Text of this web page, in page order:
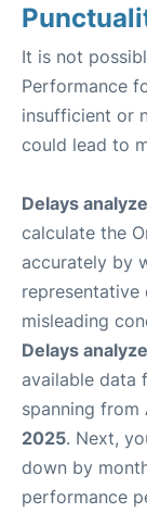
It is not
Performance
insufficient or
could lead to
Delays
calculate the
accurately by
misleading
Delays
available data
spanning from
2025. Next,
down by
performance